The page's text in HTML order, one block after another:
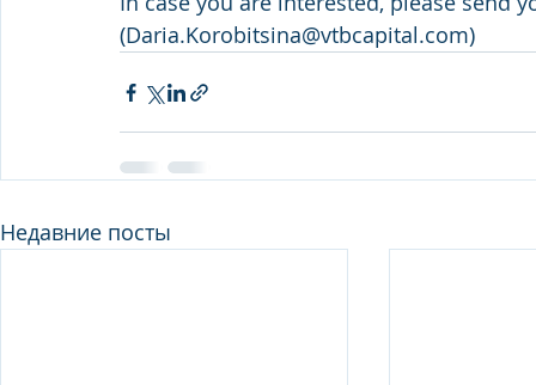
(Daria.Korobitsina@vtbcapital.com)
Недавние посты